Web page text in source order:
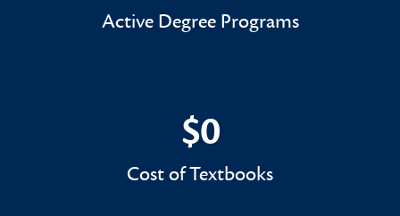
Active Degree Programs
$0
$0
Cost of Textbooks